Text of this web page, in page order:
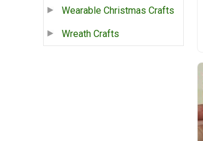
Wearable Christmas Crafts
Wreath Crafts